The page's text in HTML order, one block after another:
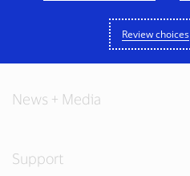
News + Media
Support
Review choices